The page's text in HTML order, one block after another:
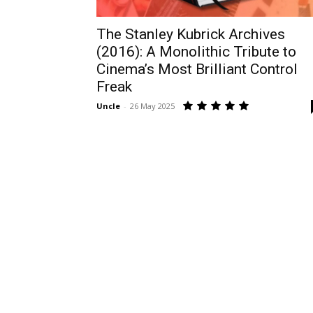
The Stanley Kubrick Archives
(2016): A Monolithic Tribute to
Cinema’s Most Brilliant Control
Freak
Uncle - 26 May 2025